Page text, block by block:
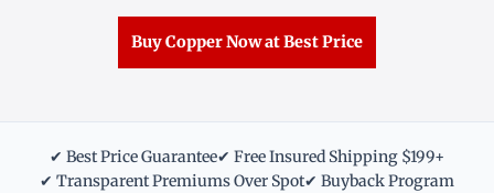
Buy Copper Now at Best Price
✔ Best Price Guarantee✔ Free Insured Shipping $199+
✔ Transparent Premiums Over Spot✔ Buyback Program